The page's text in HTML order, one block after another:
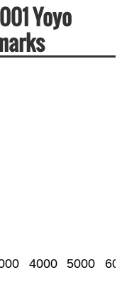
Yoyo
4000 5000